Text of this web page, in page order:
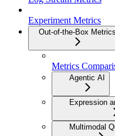
Experiment Metrics
Out-of-the-Box Metrics
Metrics
Agentic AI
Expression
Multimodal